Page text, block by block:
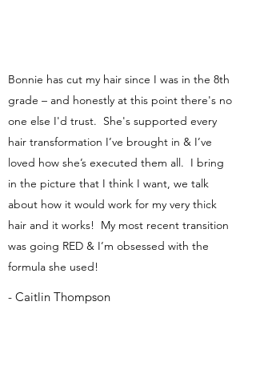
Bonnie has cut my hair since I was in the 8th
grade – and honestly at this point there's no
one else I'd trust. She's supported every
hair transformation I’ve brought in & I’ve
loved how she’s executed them all. I bring
in the picture that I think I want, we talk
about how it would work for my very thick
hair and it works! My most recent transition
was going RED & I’m obsessed with the
formula she used!
- Caitlin Thompson